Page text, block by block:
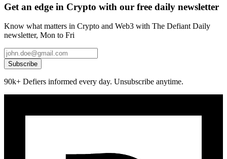
Get an edge in Crypto with our free daily newsletter
Know what matters in Crypto and Web3 with The Defiant Daily
newsletter, Mon to Fri
Subscribe
90k+ Defiers informed every day. Unsubscribe anytime.